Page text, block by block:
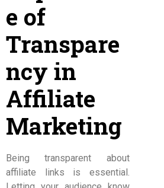
e of
Transpare
ncy in
Affiliate
Marketing
Being transparent about
affiliate links is essential.